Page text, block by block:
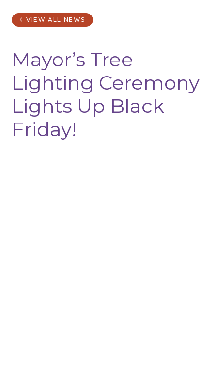
VIEW ALL NEWS
Mayor’s Tree
Lighting Ceremony
Lights Up Black
Friday!